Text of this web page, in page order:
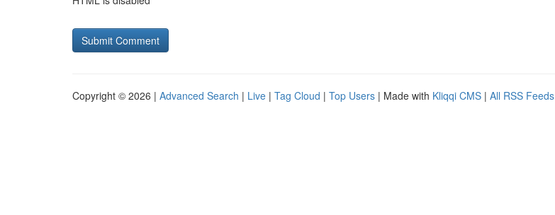
Copyright © 2026 | Advanced Search | Live | Tag Cloud | Top Users | Made with Kliqqi CMS | All RSS Feeds